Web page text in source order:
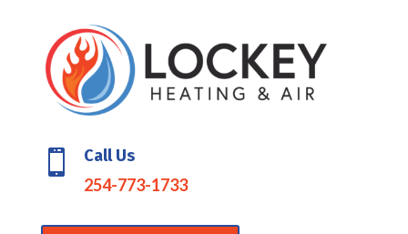

Call Us
254-773-1733